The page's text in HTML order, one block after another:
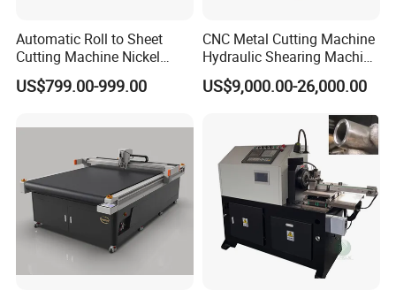
Automatic Roll to Sheet
Cutting Machine Nickel
Cotton Tape Cutting
Machine Copper Sheet
US$799.00-999.00
CNC Metal Cutting Machine
Hydraulic Shearing Machine
for Steel Bar Cutting
US$9,000.00-26,000.00